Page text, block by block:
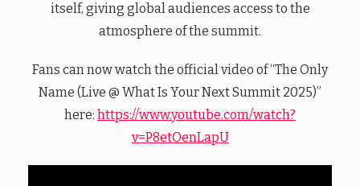
itself, giving global audiences access to the
atmosphere of the summit.
Fans can now watch the official video of “The Only
Name (Live @ What Is Your Next Summit 2025)”
here: https://www.youtube.com/watch?
v=P8etOenLapU